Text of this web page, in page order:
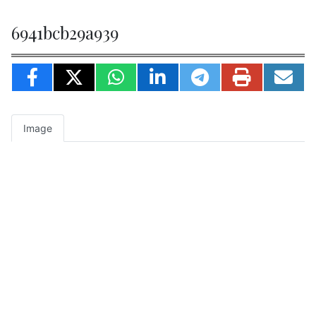
6941bcb29a939
Image